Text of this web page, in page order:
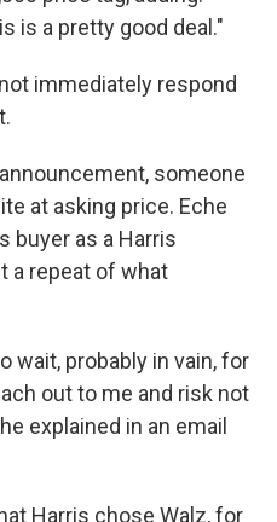
is a pretty good deal."
immediately respond
someone
at asking price. Eche
buyer as a Harris
a repeat of what
wait, probably in vain, for
out to me and risk not
explained in an email
Harris chose Walz, for